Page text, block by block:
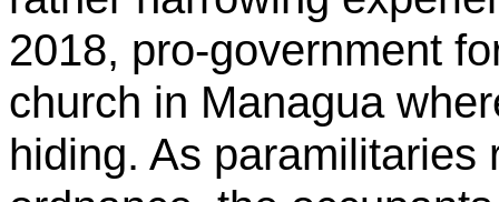
2018, pro-government
church in Managua
hiding. As